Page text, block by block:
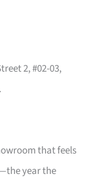
2, #02-03,
that feels
year the